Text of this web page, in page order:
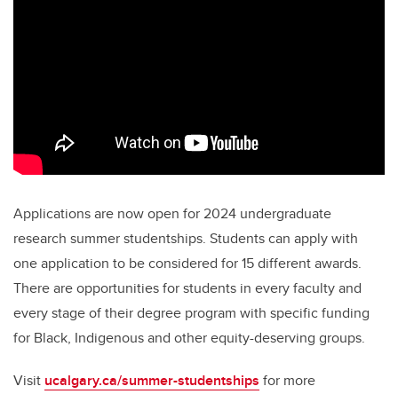
Applications are now open for 2024 undergraduate
research summer studentships. Students can apply with
one application to be considered for 15 different awards.
There are opportunities for students in every faculty and
every stage of their degree program with specific funding
for Black, Indigenous and other equity-deserving groups.
Visit ucalgary.ca/summer-studentships for more